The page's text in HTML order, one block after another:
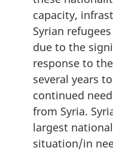
capacity,
Syrian
due to the
response to
several years
continued
from Syria.
largest
situation/in